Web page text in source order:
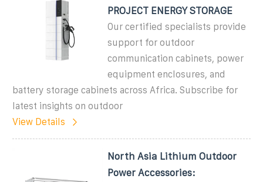
PROJECT ENERGY STORAGE
Our certified specialists provide
support for outdoor
communication cabinets, power
equipment enclosures, and
battery storage cabinets across Africa. Subscribe for
latest insights on outdoor
View Details
North Asia Lithium Outdoor
Power Accessories: